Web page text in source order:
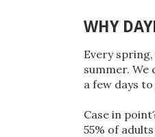
WHY
Every
summer.
a few days
Case in
55% of